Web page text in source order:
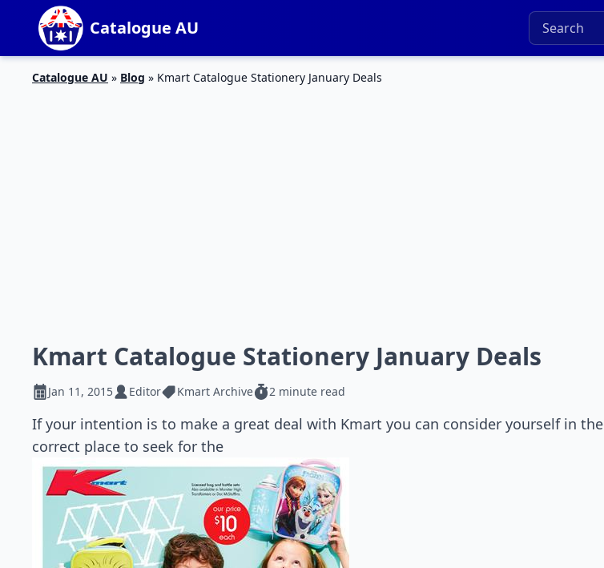
Catalogue AU
Catalogue AU » Blog » Kmart Catalogue Stationery January Deals
Kmart Catalogue Stationery January Deals
Jan 11, 2015 Editor Kmart Archive 2 minute read
If your intention is to make a great deal with Kmart you can consider yourself in the
correct place to seek for the